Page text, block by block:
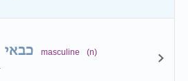
כבאי masculine (n)